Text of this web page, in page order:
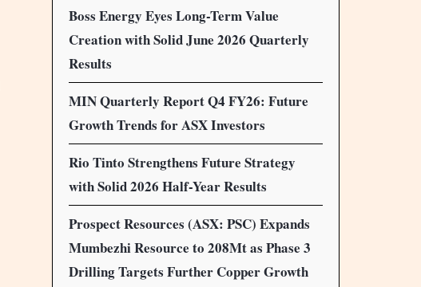
Boss Energy Eyes Long-Term Value
Creation with Solid June 2026 Quarterly
Results
MIN Quarterly Report Q4 FY26: Future
Growth Trends for ASX Investors
Rio Tinto Strengthens Future Strategy
with Solid 2026 Half-Year Results
Prospect Resources (ASX: PSC) Expands
Mumbezhi Resource to 208Mt as Phase 3
Drilling Targets Further Copper Growth